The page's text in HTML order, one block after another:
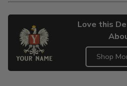
Love this
Shop